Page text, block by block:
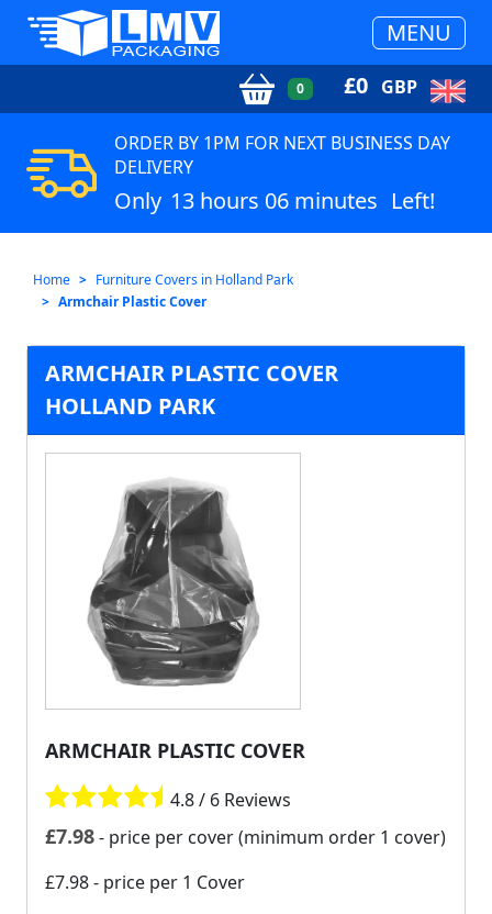
MENU
0 £0 GBP
ORDER BY 1PM FOR NEXT BUSINESS DAY
DELIVERY
Only 13 hours 06 minutes Left!
Home
Furniture Covers in Holland Park
Armchair Plastic Cover
ARMCHAIR PLASTIC COVER
HOLLAND PARK
ARMCHAIR PLASTIC COVER
4.8 / 6 Reviews
£7.98- price per cover (minimum order 1 cover)
£7.98- price per 1 Cover